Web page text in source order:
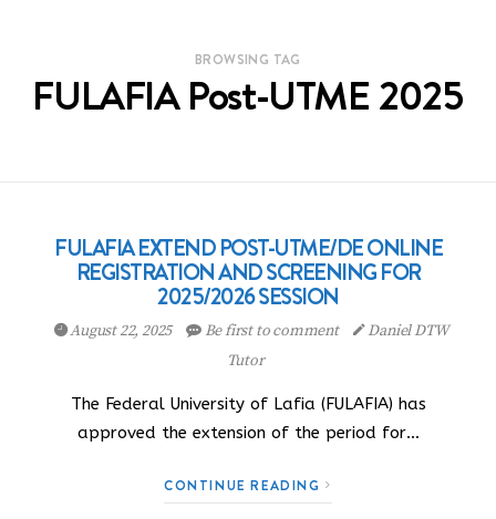
BROWSING TAG
FULAFIA Post-UTME 2025
FULAFIA EXTEND POST-UTME/DE ONLINE
REGISTRATION AND SCREENING FOR
2025/2026 SESSION
August 22, 2025 Be first to comment
Daniel DTW
Tutor
The Federal University of Lafia (FULAFIA) has
approved the extension of the period for…
CONTINUE READING